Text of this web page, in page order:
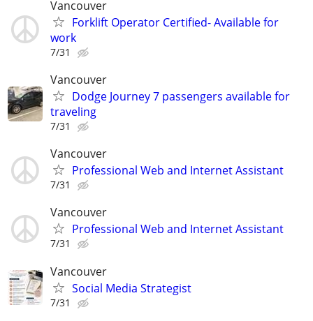
Vancouver
Forklift Operator Certified- Available for
work
7/31
Vancouver
Dodge Journey 7 passengers available for
traveling
7/31
Vancouver
Professional Web and Internet Assistant
7/31
Vancouver
Professional Web and Internet Assistant
7/31
Vancouver
Social Media Strategist
7/31